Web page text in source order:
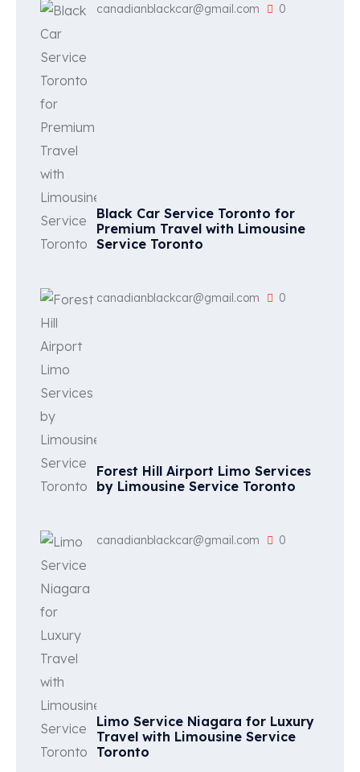
canadianblackcar@gmail.com 0
Black Car Service Toronto for
Premium Travel with Limousine
Service Toronto
canadianblackcar@gmail.com 0
Forest Hill Airport Limo Services
by Limousine Service Toronto
canadianblackcar@gmail.com 0
Limo Service Niagara for Luxury
Travel with Limousine Service
Toronto